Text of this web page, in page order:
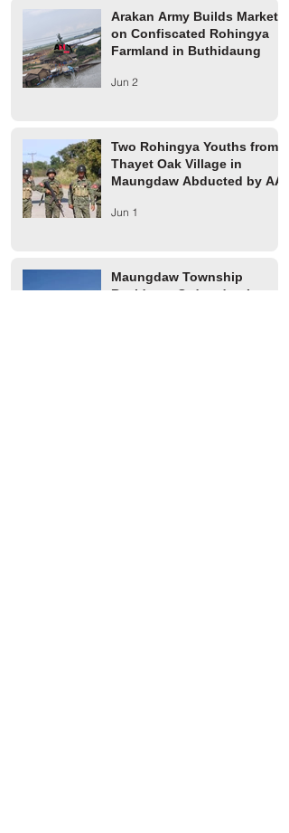
Arakan Army Builds Market
on Confiscated Rohingya
Farmland in Buthidaung
Jun 2
Two Rohingya Youths from
Thayet Oak Village in
Maungdaw Abducted by AA
Jun 1
Maungdaw Township
Residents Ordered to Leave